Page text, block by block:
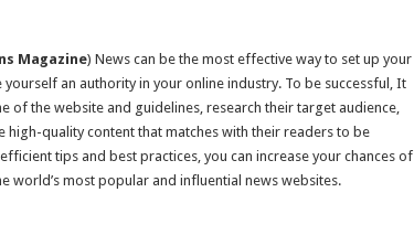
Magazine) News can be the most effective way to set up your
an authority in your online industry. To be successful, It
of the website and guidelines, research their target audience,
quality content that matches with their readers to be
tips and best practices, you can increase your chances of
world’s most popular and influential news websites.